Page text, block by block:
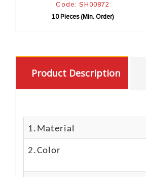
Code: SH00872
10 Pieces (Min. Order)
Product Description
1.Material
2.Color